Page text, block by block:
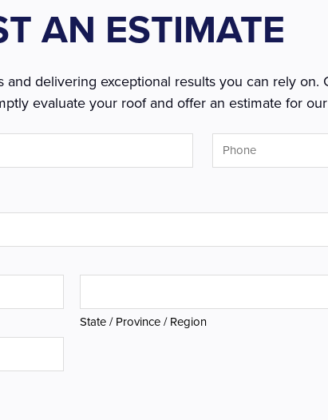
AN ESTIMATE
delivering exceptional results you can rely on.
evaluate your roof and offer an estimate for
Phone
State / Province / Region